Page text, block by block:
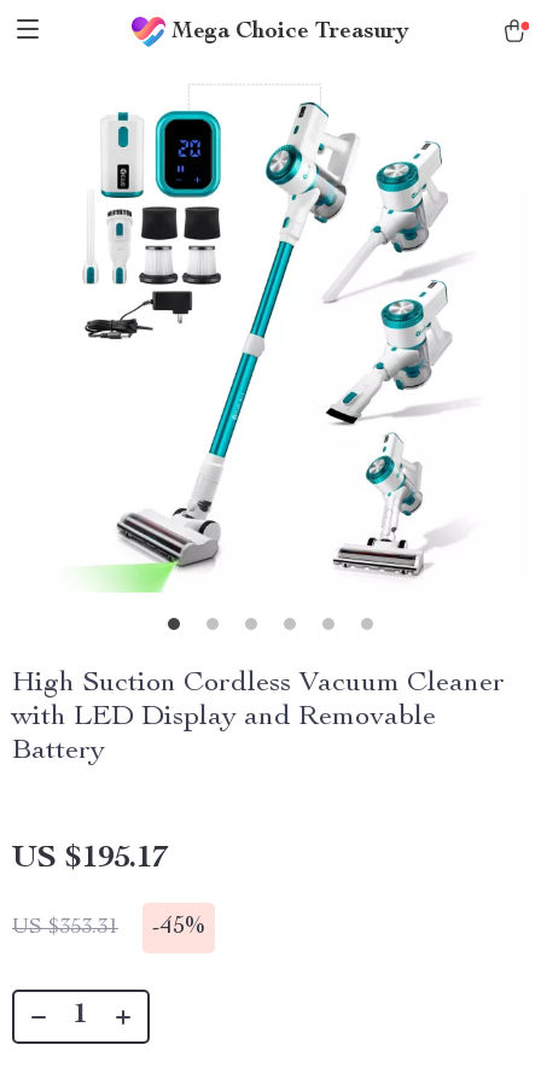
Mega Choice Treasury
High Suction Cordless Vacuum Cleaner
with LED Display and Removable
Battery
US $195.17
US $353.31 -45%